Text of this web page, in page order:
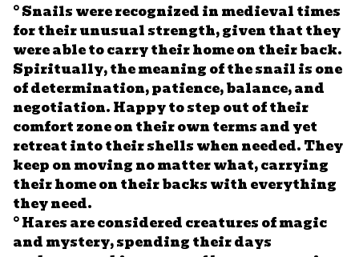
° Snails were recognized in medieval times
for their unusual strength, given that they
were able to carry their home on their back.
Spiritually, the meaning of the snail is one
of determination, patience, balance, and
negotiation. Happy to step out of their
comfort zone on their own terms and yet
retreat into their shells when needed. They
keep on moving no matter what, carrying
their home on their backs with everything
they need.
° Hares are considered creatures of magic
and mystery, spending their days